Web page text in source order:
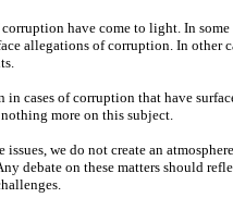
have come to light. In some
allegations of corruption. In other
cases of corruption that have
more on this subject.
we do not create an
debate on these matters should